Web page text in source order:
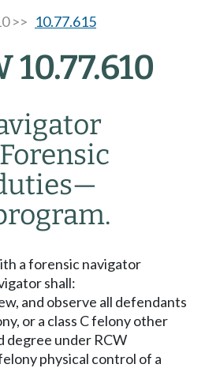
>> 10.77.615
10.77.610
Forensic
—
a forensic navigator
shall:
and observe all defendants
or a class C felony other
degree under RCW
physical control of a